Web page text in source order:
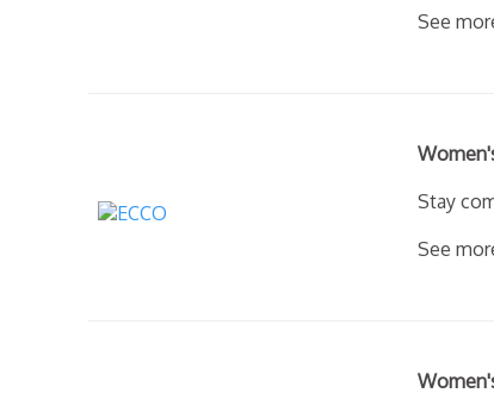
See
Stay
See